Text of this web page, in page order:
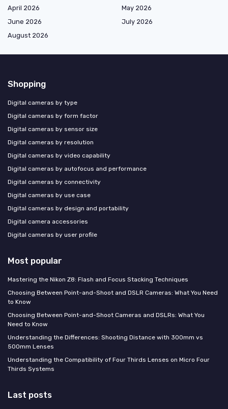
April 2026
May 2026
June 2026
July 2026
August 2026
Shopping
Digital cameras by type
Digital cameras by form factor
Digital cameras by sensor size
Digital cameras by resolution
Digital cameras by video capability
Digital cameras by autofocus and performance
Digital cameras by connectivity
Digital cameras by use case
Digital cameras by design and portability
Digital camera accessories
Digital cameras by user profile
Most popular
Mastering the Nikon Z8: Flash and Focus Stacking Techniques
Choosing Between Point-and-Shoot and DSLR Cameras: What You Need
to Know
Choosing Between Point-and-Shoot Cameras and DSLRs: What You
Need to Know
Understanding the Differences: Shooting Distance with 300mm vs
500mm Lenses
Understanding the Compatibility of Four Thirds Lenses on Micro Four
Thirds Systems
Last posts